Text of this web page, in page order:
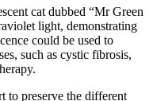
cat dubbed “Mr Green
light, demonstrating
could be used to
such as cystic fibrosis,
to preserve the different